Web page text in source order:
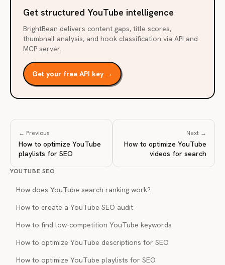
Get structured YouTube intelligence
BrightBean delivers content gaps, title scores,
thumbnail analysis, and hook classification via API and
MCP server.
Get your free API key →
← Previous
How to optimize YouTube
playlists for SEO
Next →
How to optimize YouTube
videos for search
YOUTUBE SEO
How does YouTube search ranking work?
How to create a YouTube SEO audit
How to find low-competition YouTube keywords
How to optimize YouTube descriptions for SEO
How to optimize YouTube playlists for SEO